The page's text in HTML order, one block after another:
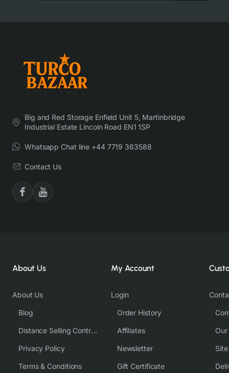
Big and Red Storage Enfield Unit 5, Martinbridge
Industrial Estate Lincoln Road EN1 1SP
Whatsapp Chat line +44 7719 363588
Contact Us
About Us
About Us
Blog
Distance Selling Contract
Privacy Policy
Terms & Conditions
My Account
Login
Order History
Affiliates
Newsletter
Gift Certificate